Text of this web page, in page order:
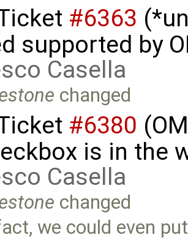
#6363
supported by
Casella
changed
#6380
is in the
Casella
changed
we could even